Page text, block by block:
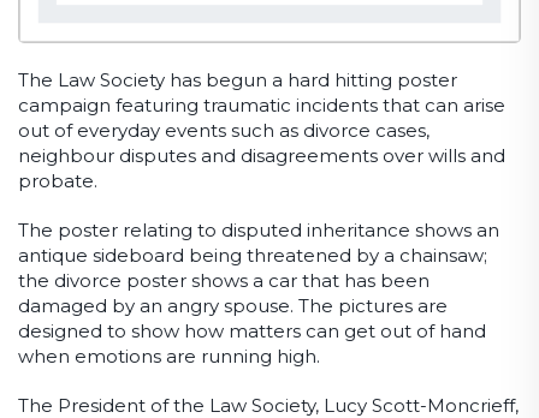
The Law Society has begun a hard hitting poster
campaign featuring traumatic incidents that can arise
out of everyday events such as divorce cases,
neighbour disputes and disagreements over wills and
probate.
The poster relating to disputed inheritance shows an
antique sideboard being threatened by a chainsaw;
the divorce poster shows a car that has been
damaged by an angry spouse. The pictures are
designed to show how matters can get out of hand
when emotions are running high.
The President of the Law Society, Lucy Scott-Moncrieff,